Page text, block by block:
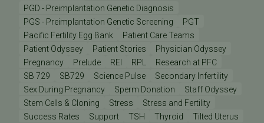
PGD - Preimplantation Genetic Diagnosis
PGS - Preimplantation Genetic Screening
PGT
Pacific Fertility Egg Bank
Patient Care Teams
Patient Odyssey
Patient Stories
Physician Odyssey
Pregnancy
Prelude REI RPL
Research at PFC
SB 729
SB729 Science Pulse
Secondary Infertility
Sex During Pregnancy
Sperm Donation
Staff Odyssey
Stem Cells & Cloning
Stress
Stress and Fertility
Success Rates
Support TSH Thyroid
Tilted Uterus